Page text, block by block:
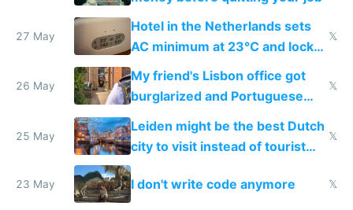
27 May
Hotel in the Netherlands sets
AC minimum at 23°C and locks
windows for security
𝕏
26 May
My friend's Lisbon office got
burglarized and Portuguese
police refused to recover his
Airtagged Apple display
𝕏
25 May
Leiden might be the best Dutch
city to visit instead of tourist
Amsterdam
𝕏
23 May I don't write code anymore 𝕏